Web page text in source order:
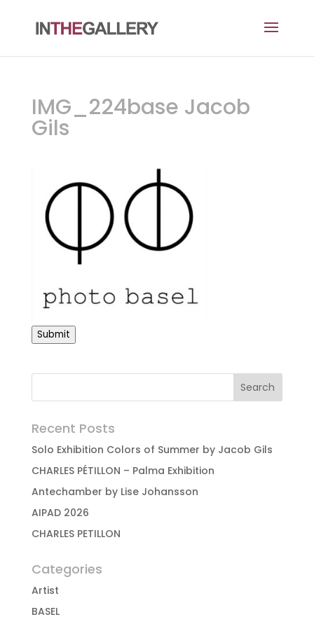
IMG_224base Jacob
Gils
Submit
Recent Posts
Solo Exhibition Colors of Summer by Jacob Gils
CHARLES PÉTILLON – Palma Exhibition
Antechamber by Lise Johansson
AIPAD 2026
CHARLES PETILLON
Categories
Artist
BASEL